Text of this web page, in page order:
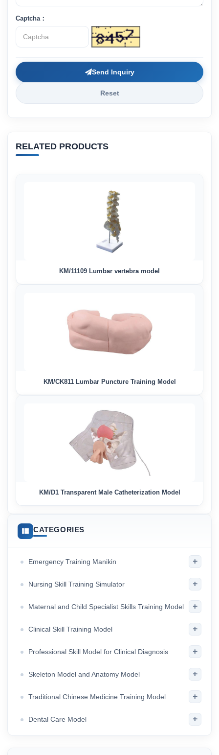
Captcha：
Send Inquiry
Reset
RELATED PRODUCTS
KM/11109 Lumbar vertebra model
KM/CK811 Lumbar Puncture Training Model
KM/D1 Transparent Male Catheterization Model
CATEGORIES
Emergency Training Manikin +
Nursing Skill Training Simulator +
Maternal and Child Specialist Skills Training Model +
Clinical Skill Training Model +
Professional Skill Model for Clinical Diagnosis +
Skeleton Model and Anatomy Model +
Traditional Chinese Medicine Training Model +
Dental Care Model +